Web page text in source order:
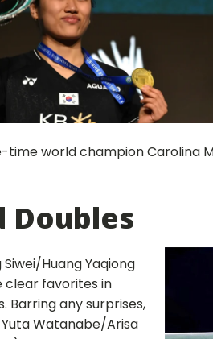
world champion Carolina
Doubles
Huang Yaqiong
clear favorites in
Barring any surprises,
Watanabe/Arisa